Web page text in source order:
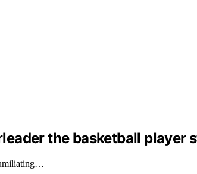
the basketball player